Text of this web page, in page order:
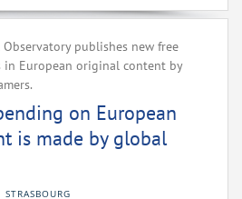
publishes new free
European original content by
on European
is made by global
STRASBOURG